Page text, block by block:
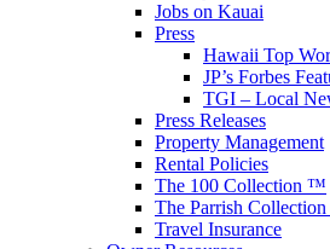
Jobs on Kauai
Press
Hawaii Top
JP’s Forbes
TGI – Local
Press Releases
Property Management
Rental Policies
The 100 Collection ™
The Parrish
Travel Insurance